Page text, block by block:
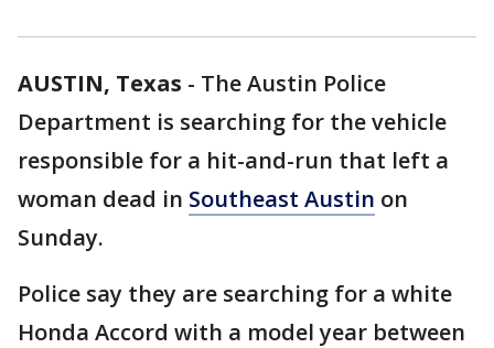
AUSTIN, Texas - The Austin Police
Department is searching for the vehicle
responsible for a hit-and-run that left a
woman dead in Southeast Austin on
Sunday.
Police say they are searching for a white
Honda Accord with a model year between